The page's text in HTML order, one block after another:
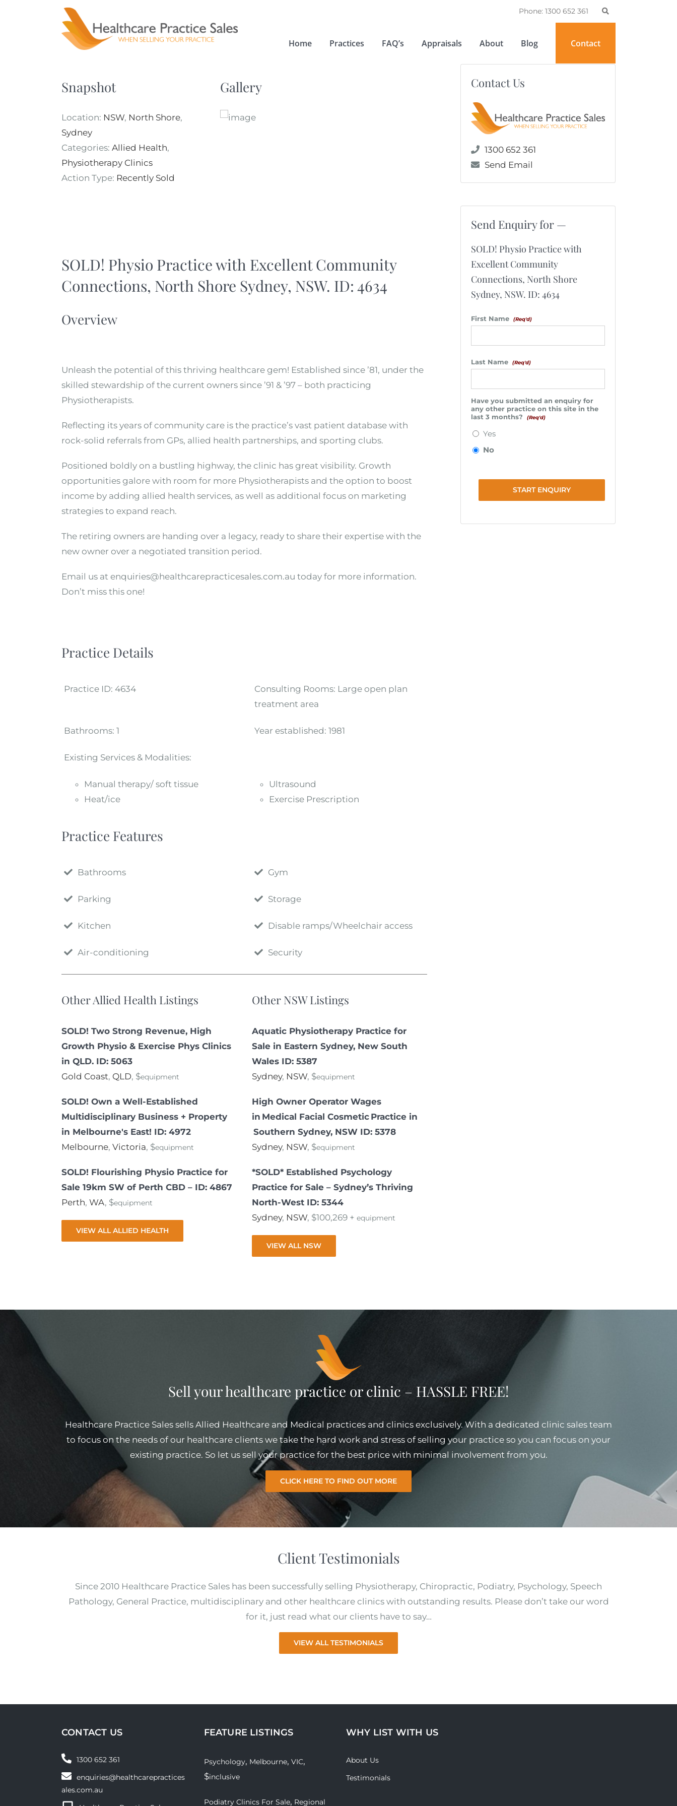
Phone: 1300 652 361
Home Practices FAQ’s Appraisals About Blog Contact
Snapshot
Location: NSW, North Shore,
Sydney
Categories: Allied Health,
Physiotherapy Clinics
Action Type: Recently Sold
Gallery
SOLD! Physio Practice with Excellent Community
Connections, North Shore Sydney, NSW. ID: 4634
Overview
Unleash the potential of this thriving healthcare gem! Established since ’81, under the
skilled stewardship of the current owners since ’91 & ’97 – both practicing
Physiotherapists.
Reflecting its years of community care is the practice’s vast patient database with
rock-solid referrals from GPs, allied health partnerships, and sporting clubs.
Positioned boldly on a bustling highway, the clinic has great visibility. Growth
opportunities galore with room for more Physiotherapists and the option to boost
income by adding allied health services, as well as additional focus on marketing
strategies to expand reach.
The retiring owners are handing over a legacy, ready to share their expertise with the
new owner over a negotiated transition period.
Email us at enquiries@healthcarepracticesales.com.au today for more information.
Don’t miss this one!
Practice Details
Practice ID: 4634 Consulting Rooms: Large open plan
treatment area
Bathrooms: 1 Year established: 1981
Existing Services & Modalities:
Manual therapy/ soft tissue
Heat/ice
Ultrasound
Exercise Prescription
Practice Features
Bathrooms Gym
Parking Storage
Kitchen Disable ramps/Wheelchair access
Air-conditioning Security
Other Allied Health Listings
SOLD! Two Strong Revenue, High
Growth Physio & Exercise Phys Clinics
in QLD. ID: 5063
Gold Coast, QLD, $equipment
SOLD! Own a Well-Established
Multidisciplinary Business + Property
in Melbourne's East! ID: 4972
Melbourne, Victoria, $equipment
SOLD! Flourishing Physio Practice for
Sale 19km SW of Perth CBD – ID: 4867
Perth, WA, $equipment
VIEW ALL ALLIED HEALTH
Other NSW Listings
Aquatic Physiotherapy Practice for
Sale in Eastern Sydney, New South
Wales ID: 5387
Sydney, NSW, $equipment
High Owner Operator Wages
in Medical Facial Cosmetic Practice in
Southern Sydney, NSW ID: 5378
Sydney, NSW, $equipment
*SOLD* Established Psychology
Practice for Sale – Sydney’s Thriving
North-West ID: 5344
Sydney, NSW, $100,269 + equipment
VIEW ALL NSW
Contact Us
1300 652 361
Send Email
Send Enquiry for —
SOLD! Physio Practice with
Excellent Community
Connections, North Shore
Sydney, NSW. ID: 4634
First Name (Req'd)
Last Name (Req'd)
Have you submitted an enquiry for
any other practice on this site in the
last 3 months?
(Req'd)
Yes
No
START ENQUIRY
Sell your healthcare practice or clinic – HASSLE FREE!
Healthcare Practice Sales sells Allied Healthcare and Medical practices and clinics exclusively. With a dedicated clinic sales team
to focus on the needs of our healthcare clients we take the hard work and stress of selling your practice so you can focus on your
existing practice. So let us sell your practice for the best price with minimal involvement from you.
CLICK HERE TO FIND OUT MORE
Client Testimonials
Since 2010 Healthcare Practice Sales has been successfully selling Physiotherapy, Chiropractic, Podiatry, Psychology, Speech
Pathology, General Practice, multidisciplinary and other healthcare clinics with outstanding results. Please don’t take our word
for it, just read what our clients have to say…
VIEW ALL TESTIMONIALS
CONTACT US
1300 652 361
enquiries@healthcarepractices
ales.com.au
FEATURE LISTINGS
Psychology, Melbourne, VIC,
$inclusive
Podiatry Clinics For Sale, Regional
WHY LIST WITH US
About Us
Testimonials